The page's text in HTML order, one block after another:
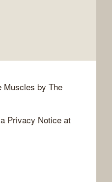
Muscles by The
Privacy Notice at